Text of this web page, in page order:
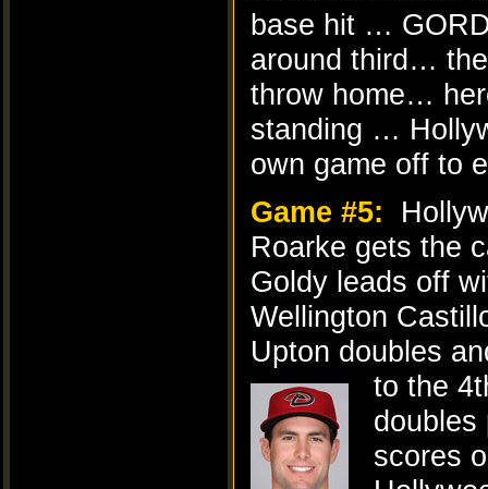
base hit …
around third…
throw home…
standing …
own game off to
Game #5:
Roarke gets the
Goldy leads off
Wellington
Upton doubles
to the
doubles
scores